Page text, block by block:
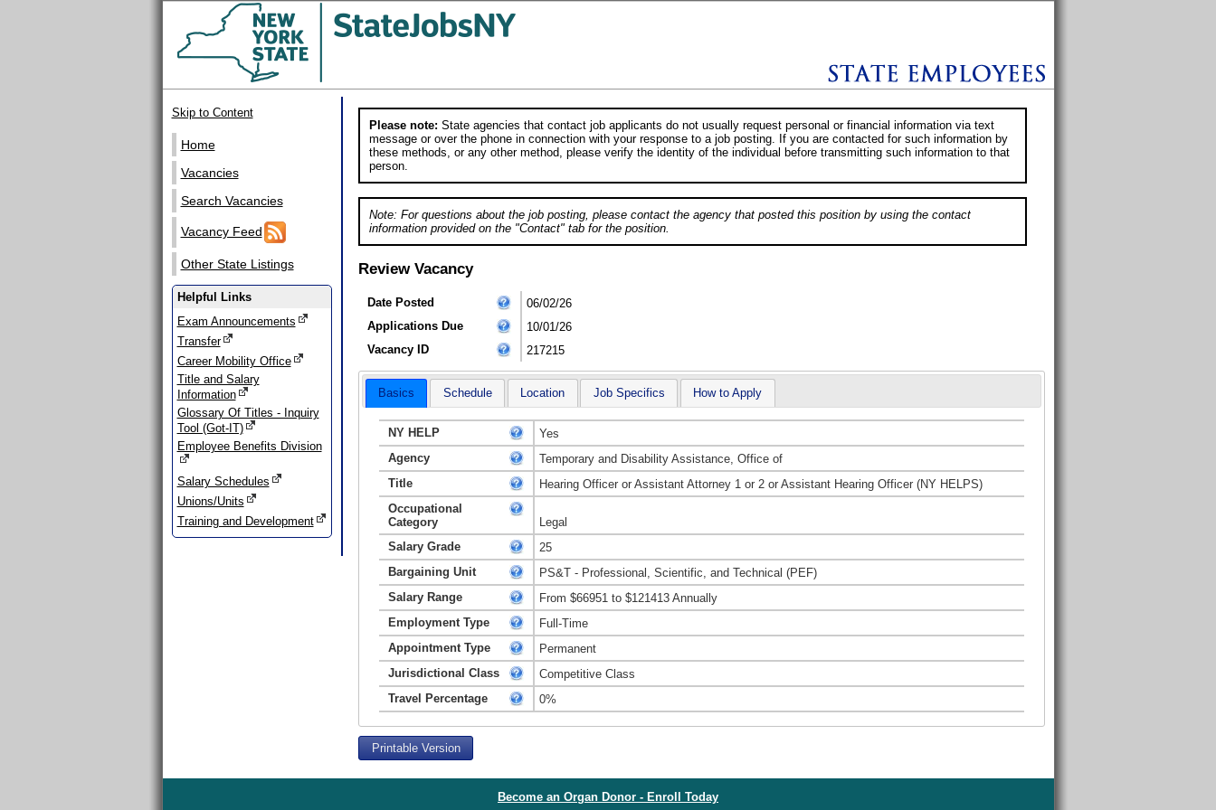
Skip to Content
Home
Vacancies
Search Vacancies
Vacancy Feed
Other State Listings
Helpful Links
Exam Announcements
Transfer
Career Mobility Office
Title and Salary
Information
Glossary Of Titles - Inquiry
Tool (Got-IT)
Employee Benefits Division
Salary Schedules
Unions/Units
Training and Development
Please note: State agencies that contact job applicants do not usually request personal or financial information via text
message or over the phone in connection with your response to a job posting. If you are contacted for such information by
these methods, or any other method, please verify the identity of the individual before transmitting such information to that
person.
Note: For questions about the job posting, please contact the agency that posted this position by using the contact
information provided on the "Contact" tab for the position.
Review Vacancy
Date Posted
06/02/26
Applications Due
10/01/26
Vacancy ID
217215
Basics Schedule Location Job Specifics How to Apply
NY HELP
Yes
Agency
Temporary and Disability Assistance, Office of
Title
Hearing Officer or Assistant Attorney 1 or 2 or Assistant Hearing Officer (NY HELPS)
Occupational
Category
Legal
Salary Grade
25
Bargaining Unit
PS&T - Professional, Scientific, and Technical (PEF)
Salary Range
From $66951 to $121413 Annually
Employment Type
Full-Time
Appointment Type
Permanent
Jurisdictional Class
Competitive Class
Travel Percentage
0%
Printable Version
Become an Organ Donor - Enroll Today